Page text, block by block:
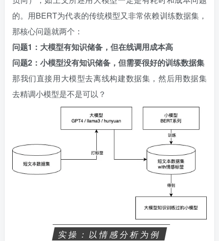
的。用BERT为代表的传统模型又非常依赖训练数据集，
那核心问题就两个：
问题1：大模型有知识储备，但在线调用成本高
问题2：小模型没有知识储备，但需要很好的训练数据集
那我们直接用大模型去离线构建数据集，然后用数据集
去精调小模型是不是可以？
实操：以情感分析为例